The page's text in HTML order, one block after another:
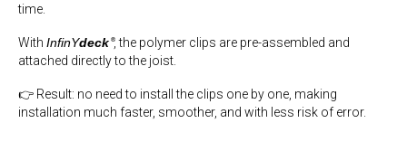
time.
With InfinYdeck ®, the polymer clips are pre-assembled and
attached directly to the joist.
👉 Result: no need to install the clips one by one, making
installation much faster, smoother, and with less risk of error.